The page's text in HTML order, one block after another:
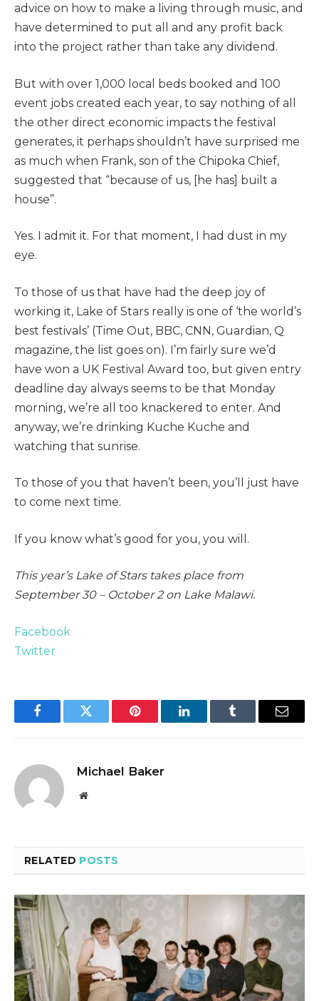
advice on how to make a living through music, and
have determined to put all and any profit back
into the project rather than take any dividend.
But with over 1,000 local beds booked and 100
event jobs created each year, to say nothing of all
the other direct economic impacts the festival
generates, it perhaps shouldn’t have surprised me
as much when Frank, son of the Chipoka Chief,
suggested that “because of us, [he has] built a
house”.
Yes. I admit it. For that moment, I had dust in my
eye.
To those of us that have had the deep joy of
working it, Lake of Stars really is one of ‘the world’s
best festivals’ (Time Out, BBC, CNN, Guardian, Q
magazine, the list goes on). I’m fairly sure we’d
have won a UK Festival Award too, but given entry
deadline day always seems to be that Monday
morning, we’re all too knackered to enter. And
anyway, we’re drinking Kuche Kuche and
watching that sunrise.
To those of you that haven’t been, you’ll just have
to come next time.
If you know what’s good for you, you will.
This year’s Lake of Stars takes place from
September 30 – October 2 on Lake Malawi.
Facebook
Twitter
FacebookTwitter Pinterest LinkedInTumblr Email
Michael Baker
Website
RELATED POSTS